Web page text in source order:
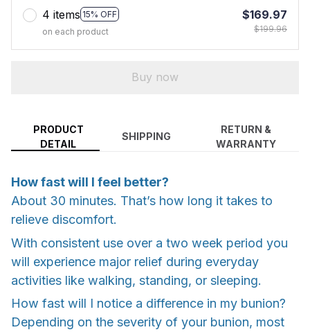
4 items 15% OFF
on each product
$169.97
$199.96
Buy now
PRODUCT
DETAIL
SHIPPING
RETURN &
WARRANTY
How fast will I feel better?
About 30 minutes. That’s how long it takes to
relieve discomfort.
With consistent use over a two week period you
will experience major relief during everyday
activities like walking, standing, or sleeping.
How fast will I notice a difference in my bunion?
Depending on the severity of your bunion, most